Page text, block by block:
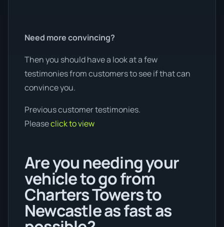
Need more convincing?
Then you should have a look at a few
testimonies from customers to see if that can
convince you.
Previous customer testimonies.
Pleaseclick to view
Are you needing your
vehicle to go from
Charters Towers to
Newcastle as fast as